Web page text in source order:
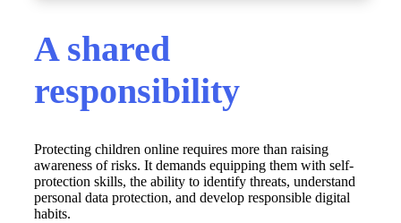
A shared
responsibility
Protecting children online requires more than raising
awareness of risks. It demands equipping them with self-
protection skills, the ability to identify threats, understand
personal data protection, and develop responsible digital
habits.